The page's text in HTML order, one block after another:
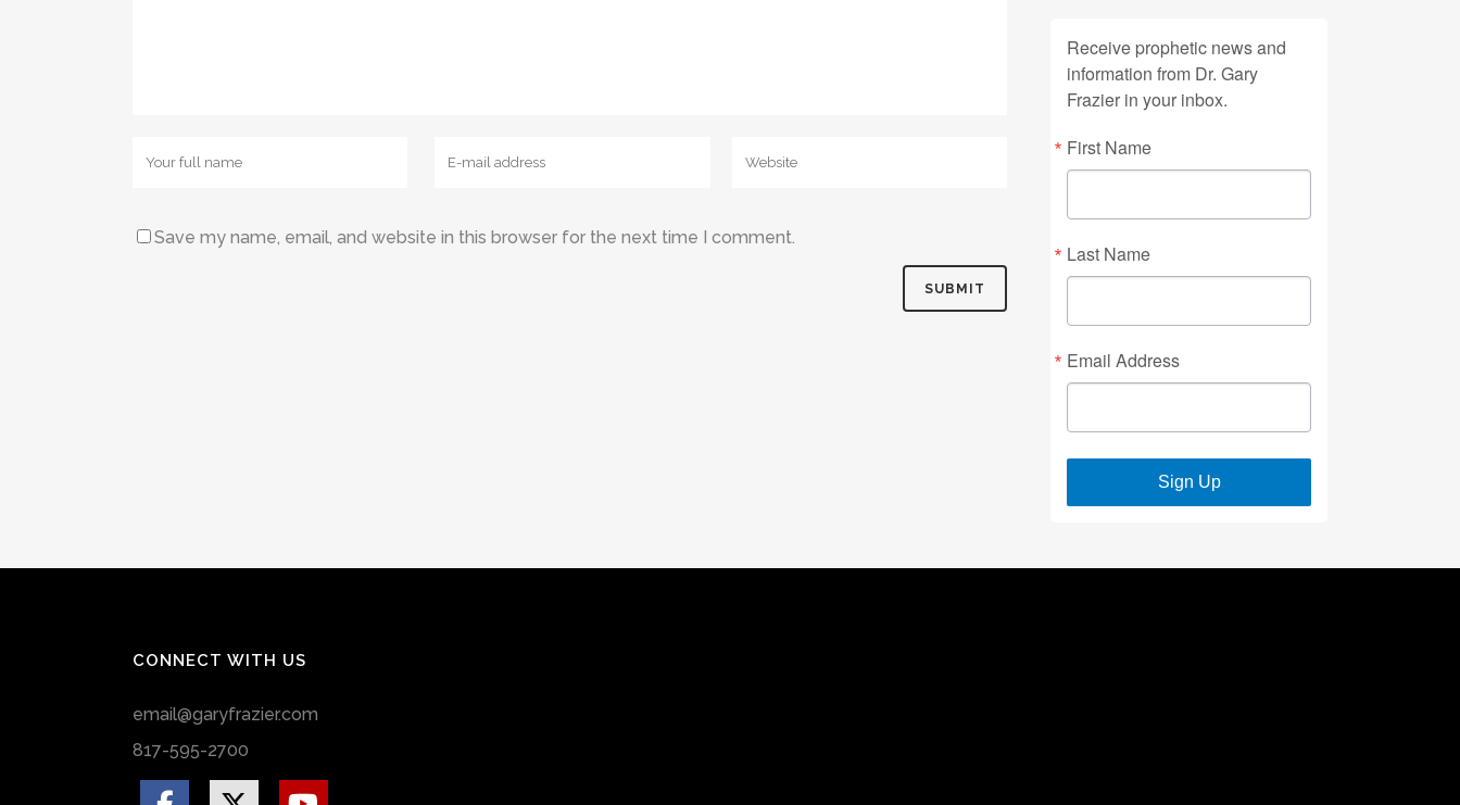
Save my name, email, and website in this browser for the next time I comment.
Receive prophetic news and
information from Dr. Gary
Frazier in your inbox.
First Name
Last Name
Email Address
Sign Up
CONNECT WITH US
email@garyfrazier.com
817-595-2700